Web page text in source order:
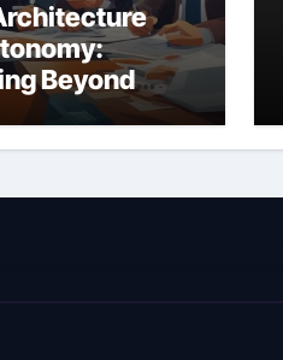
Beyond
LLM Chains